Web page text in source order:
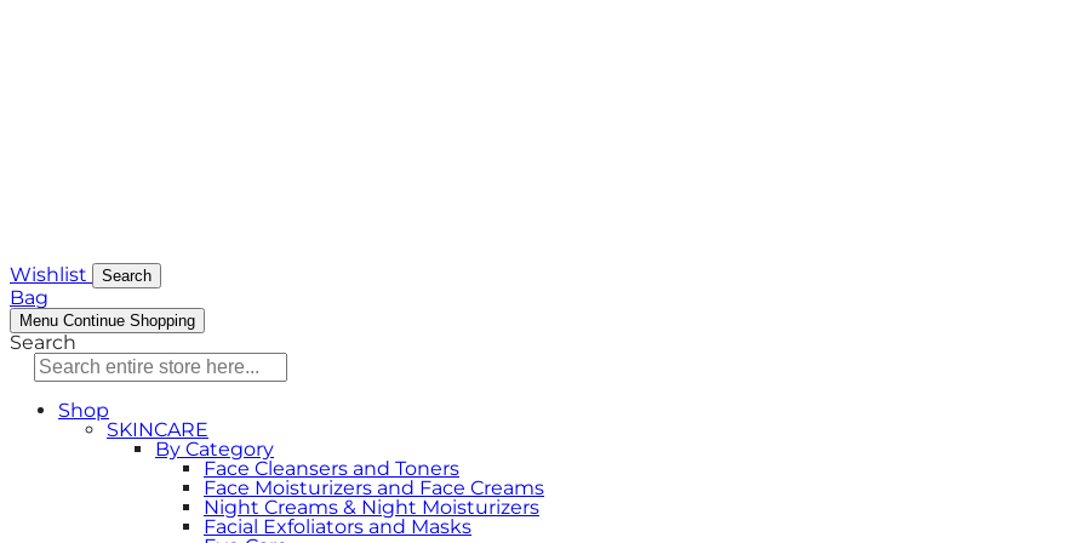
Wishlist Search
Bag
Menu Continue Shopping
Search
Shop
SKINCARE
By Category
Face Cleansers and Toners
Face Moisturizers and Face Creams
Night Creams & Night Moisturizers
Facial Exfoliators and Masks